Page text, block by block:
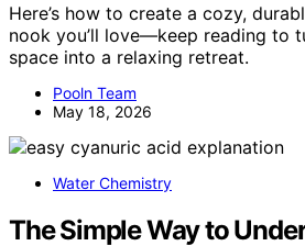
Here’s how to create a cozy,
nook you’ll love—keep reading to
space into a relaxing retreat.
Pooln Team
May 18, 2026
Water Chemistry
The Simple Way to